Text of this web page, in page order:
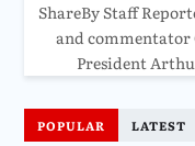
ShareBy Staff
and commentator
President
POPULAR LATEST